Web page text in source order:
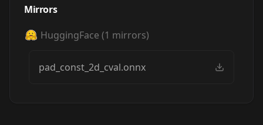
Mirrors
HuggingFace (1 mirrors)
pad_const_2d_cval.onnx